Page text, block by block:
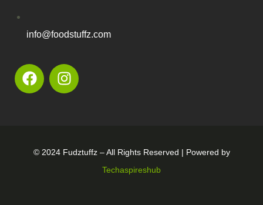
info@foodstuffz.com
© 2024 Fudztuffz – All Rights Reserved | Powered by
Techaspireshub